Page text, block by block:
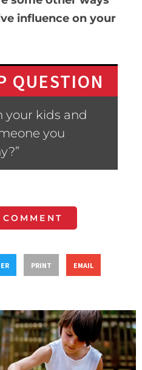
influence on your
QUESTION
your kids and
you
PRINT EMAIL